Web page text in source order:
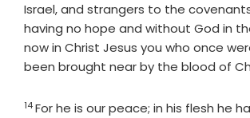
Israel, and strangers to the
having no hope and without God in
now in Christ Jesus you who once
been brought near by the blood of
Verse
14For he is our peace; in his flesh he